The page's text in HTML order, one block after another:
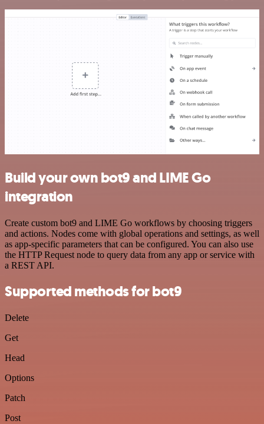
Build your own bot9 and LIME Go
integration
Create custom bot9 and LIME Go workflows by choosing triggers
and actions. Nodes come with global operations and settings, as well
as app-specific parameters that can be configured. You can also use
the HTTP Request node to query data from any app or service with
a REST API.
Supported methods for bot9
Delete
Get
Head
Options
Patch
Post